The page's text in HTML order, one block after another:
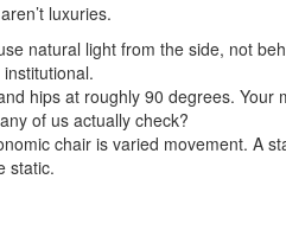
luxuries.
natural light from the side, not
hips at roughly 90 degrees. Your
of us actually check?
chair is varied movement. A
static.